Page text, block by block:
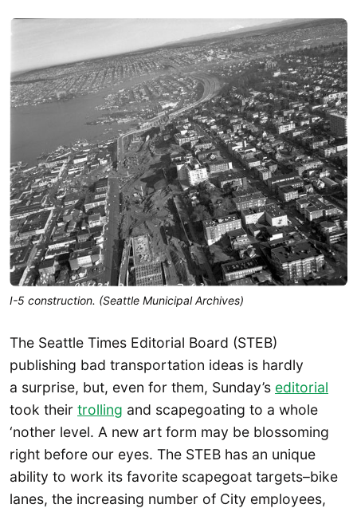
I-5 construction. (Seattle Municipal Archives)
The Seattle Times Editorial Board (STEB)
publishing bad transportation ideas is hardly
a surprise, but, even for them, Sunday’s editorial
took their trolling and scapegoating to a whole
‘nother level. A new art form may be blossoming
right before our eyes. The STEB has an unique
ability to work its favorite scapegoat targets–bike
lanes, the increasing number of City employees,